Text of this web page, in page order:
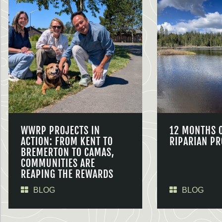
WWRP PROJECTS IN
ACTION: FROM KENT TO
BREMERTON TO CAMAS,
COMMUNITIES ARE
REAPING THE REWARDS
BLOG
12 MONTHS
RIPARIAN
BLOG